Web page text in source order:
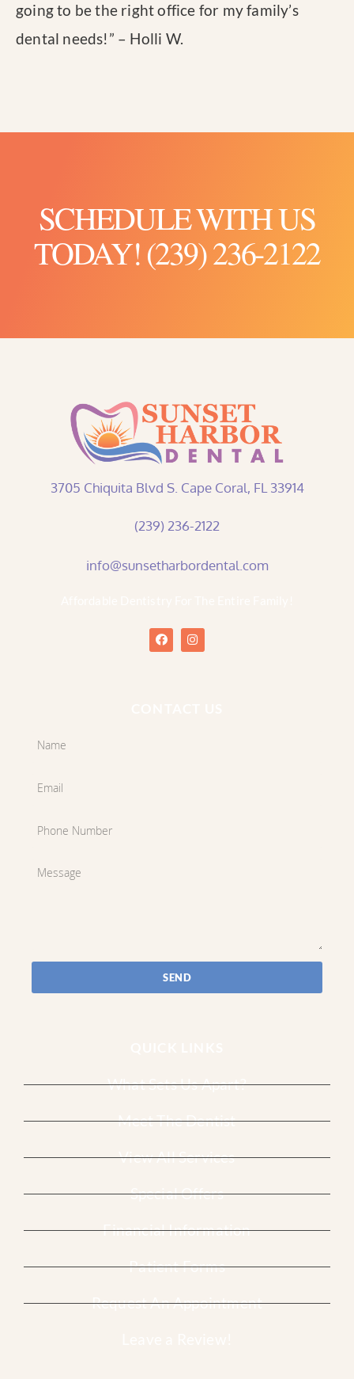
going to be the right office for my family’s
dental needs!” – Holli W.
SCHEDULE WITH US
TODAY! (239) 236-2122
3705 Chiquita Blvd S. Cape Coral, FL 33914
(239) 236-2122
info@sunsetharbordental.com
SEND
What Sets Us Apart?
Meet The Dentist
View All Services
Special Offers
Financial Information
Patient Forms
Request An Appointment